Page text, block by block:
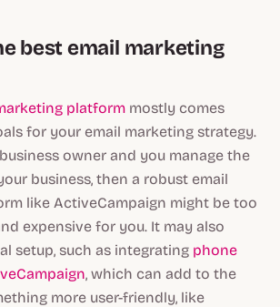
best email marketing
platform mostly comes
for your email marketing strategy.
owner and you manage the
business, then a robust email
like ActiveCampaign might be too
expensive for you. It may also
setup, such as integrating phone
, which can add to the
more user-friendly, like